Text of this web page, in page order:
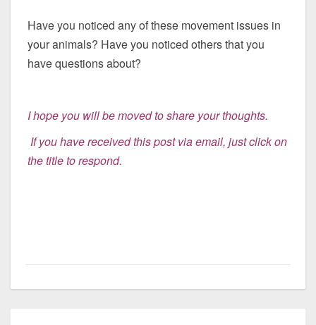
Have you noticed any of these movement issues in
your animals? Have you noticed others that you
have questions about?
I hope you will be moved to share your thoughts.
If you have received this post via email, just click on
the title to respond.